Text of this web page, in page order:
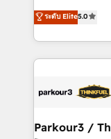
Website design Let’s turn your CRM into your growth
engine!
Marketing with
BOOMS and
combination
businesses worldwide. As Elite
strategies that
companies scale
ระดับ Elite5.0
Parkour3 /